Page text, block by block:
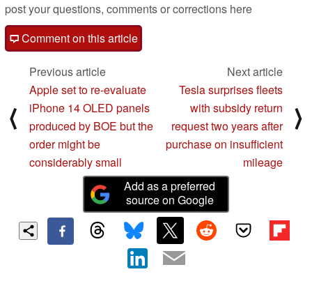
post your questions, comments or corrections here
Comment on this article
⟨
Previous article
Apple set to re-evaluate
iPhone 14 OLED panels
produced by BOE but the
order might be
considerably small
Next article
Tesla surprises fleets
with subsidy return
request two years after
purchase on insufficient
mileage
⟩
Add as a preferred
source on Google